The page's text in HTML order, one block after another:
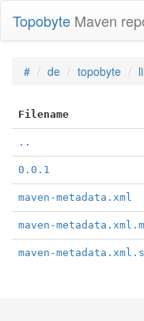
Topobyte Maven
# de topobyte
Filename
..
0.0.1
maven-metadata.xml
maven-
maven-